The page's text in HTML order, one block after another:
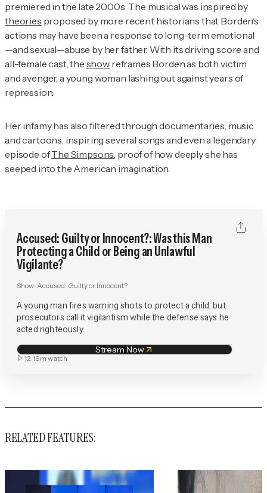
premiered in the late 2000s. The musical was inspired by
theories proposed by more recent historians that Borden’s
actions may have been a response to long-term emotional
—and sexual—abuse by her father. With its driving score and
all-female cast, the show reframes Borden as both victim
and avenger, a young woman lashing out against years of
repression.
Her infamy has also filtered through documentaries, music
and cartoons, inspiring several songs and even a legendary
episode ofThe Simpsons, proof of how deeply she has
seeped into the American imagination.
Accused: Guilty or Innocent?: Was this Man
Protecting a Child or Being an Unlawful
Vigilante?
Show: Accused: Guilty or Innocent?
A young man fires warning shots to protect a child, but
prosecutors call it vigilantism while the defense says he
acted righteously.
Stream Now
12:19m watch
RELATED FEATURES: